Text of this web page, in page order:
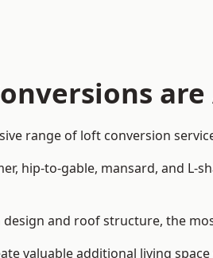
range of loft conversion
hip-to-gable, mansard, and
and roof structure, the
valuable additional living